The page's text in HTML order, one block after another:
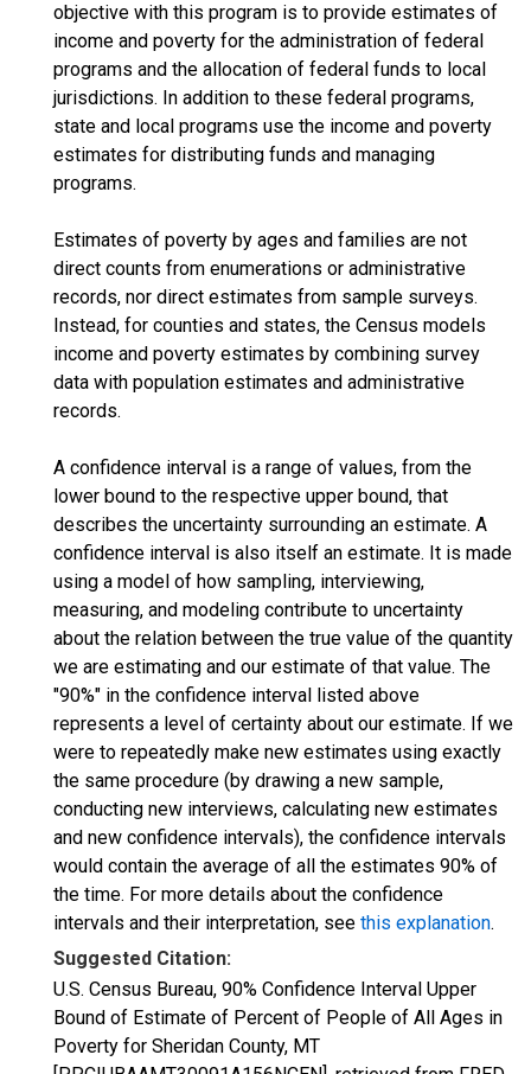
objective with this program is to provide estimates of
income and poverty for the administration of federal
programs and the allocation of federal funds to local
jurisdictions. In addition to these federal programs,
state and local programs use the income and poverty
estimates for distributing funds and managing
programs.
Estimates of poverty by ages and families are not
direct counts from enumerations or administrative
records, nor direct estimates from sample surveys.
Instead, for counties and states, the Census models
income and poverty estimates by combining survey
data with population estimates and administrative
records.
A confidence interval is a range of values, from the
lower bound to the respective upper bound, that
describes the uncertainty surrounding an estimate. A
confidence interval is also itself an estimate. It is made
using a model of how sampling, interviewing,
measuring, and modeling contribute to uncertainty
about the relation between the true value of the quantity
we are estimating and our estimate of that value. The
"90%" in the confidence interval listed above
represents a level of certainty about our estimate. If we
were to repeatedly make new estimates using exactly
the same procedure (by drawing a new sample,
conducting new interviews, calculating new estimates
and new confidence intervals), the confidence intervals
would contain the average of all the estimates 90% of
the time. For more details about the confidence
intervals and their interpretation, see this explanation.
Suggested Citation:
U.S. Census Bureau, 90% Confidence Interval Upper
Bound of Estimate of Percent of People of All Ages in
Poverty for Sheridan County, MT